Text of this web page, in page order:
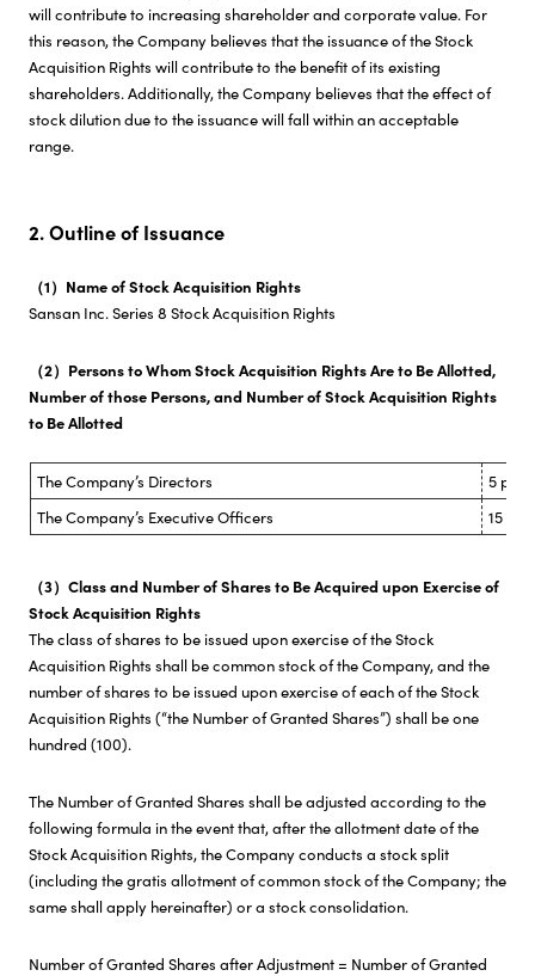
will contribute to increasing shareholder and corporate value. For
this reason, the Company believes that the issuance of the Stock
Acquisition Rights will contribute to the benefit of its existing
shareholders. Additionally, the Company believes that the effect of
stock dilution due to the issuance will fall within an acceptable
range.
2. Outline of Issuance
（1）Name of Stock Acquisition Rights
Sansan Inc. Series 8 Stock Acquisition Rights
（2）Persons to Whom Stock Acquisition Rights Are to Be Allotted,
Number of those Persons, and Number of Stock Acquisition Rights
to Be Allotted
The Company’s Directors
5
The Company’s Executive Officers
15
（3）Class and Number of Shares to Be Acquired upon Exercise of
Stock Acquisition Rights
The class of shares to be issued upon exercise of the Stock
Acquisition Rights shall be common stock of the Company, and the
number of shares to be issued upon exercise of each of the Stock
Acquisition Rights (“the Number of Granted Shares”) shall be one
hundred (100).
The Number of Granted Shares shall be adjusted according to the
following formula in the event that, after the allotment date of the
Stock Acquisition Rights, the Company conducts a stock split
(including the gratis allotment of common stock of the Company; the
same shall apply hereinafter) or a stock consolidation.
Number of Granted Shares after Adjustment = Number of Granted